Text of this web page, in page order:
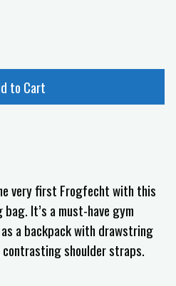
to Cart
very first Frogfecht with this
It’s a must-have gym
a backpack with drawstring
shoulder straps.